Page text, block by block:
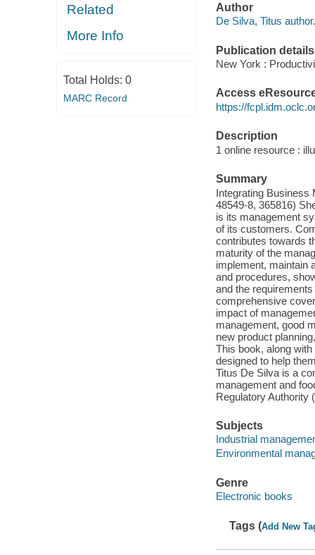
Related
More Info
Total Holds: 0
MARC Record
Author
De Silva, Titus author.
Publication details
New York :
Access
https://
Description
1 online resource :
Summary
Integrating Business
48549-8, 365816)
is its management
of its customers.
contributes towards
maturity of the
implement, maintain
and procedures,
and the
comprehensive
impact of
management, good
new product
This book, along
designed to help
Titus De Silva is a
management and
Regulatory Authority
Subjects
Industrial
Environmental
Genre
Electronic books
Tags (Add New